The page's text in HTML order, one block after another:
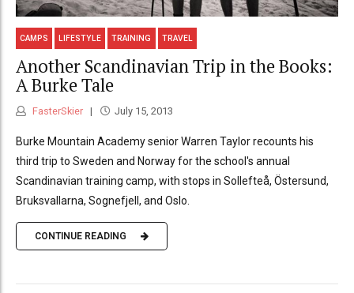
CAMPS LIFESTYLE TRAINING TRAVEL
Another Scandinavian Trip in the Books:
A Burke Tale
FasterSkier July 15, 2013
Burke Mountain Academy senior Warren Taylor recounts his
third trip to Sweden and Norway for the school's annual
Scandinavian training camp, with stops in Sollefteå, Östersund,
Bruksvallarna, Sognefjell, and Oslo.
CONTINUE READING